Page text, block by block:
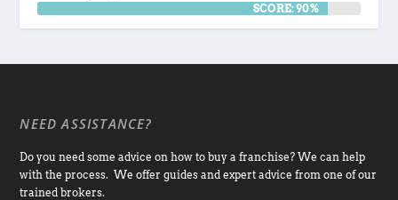
SCORE: 90%
NEED ASSISTANCE?
Do you need some advice on how to buy a franchise? We can help
with the process. We offer guides and expert advice from one of our
trained brokers.